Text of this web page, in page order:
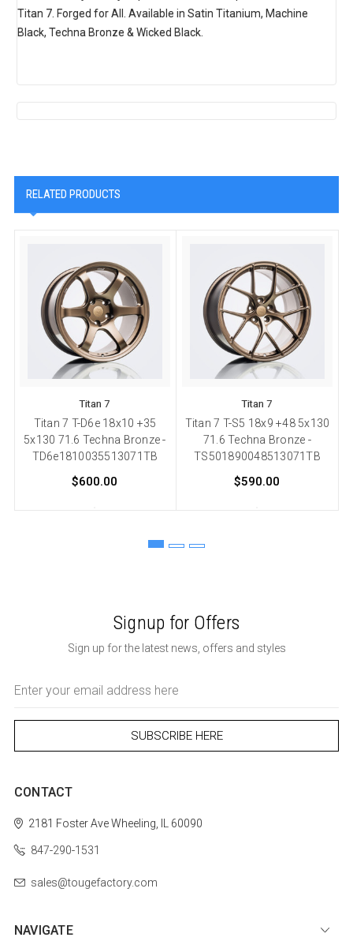
Titan 7. Forged for All. Available in Satin Titanium, Machine
Black, Techna Bronze & Wicked Black.
RELATED PRODUCTS
Titan 7
Titan 7 T-D6e 18x10 +35
5x130 71.6 Techna Bronze -
TD6e1810035513071TB
$600.00
Titan 7
Titan 7 T-S5 18x9 +48 5x130
71.6 Techna Bronze -
TS501890048513071TB
$590.00
Signup for Offers
Sign up for the latest news, offers and styles
Address
CONTACT
2181 Foster AveWheeling, IL 60090
847-290-1531
sales@tougefactory.com
NAVIGATE